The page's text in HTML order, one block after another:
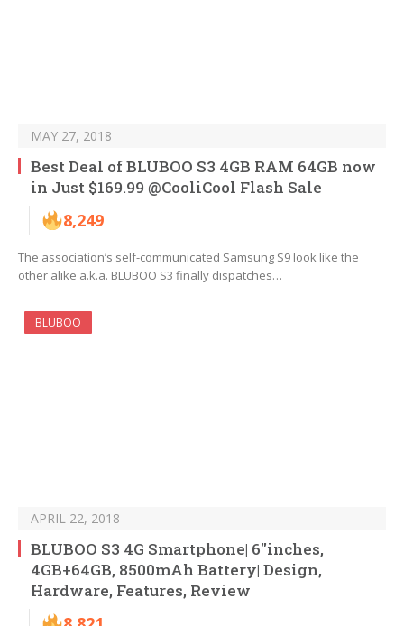
MAY 27, 2018
Best Deal of BLUBOO S3 4GB RAM 64GB now
in Just $169.99 @CooliCool Flash Sale
8,249
The association’s self-communicated Samsung S9 look like the
other alike a.k.a. BLUBOO S3 finally dispatches…
BLUBOO
APRIL 22, 2018
BLUBOO S3 4G Smartphone| 6″inches,
4GB+64GB, 8500mAh Battery| Design,
Hardware, Features, Review